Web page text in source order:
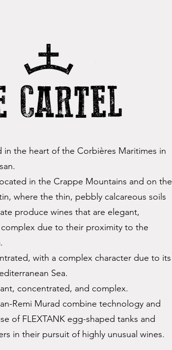
in the heart of the Corbières Maritimes in
in the Crappe Mountains and on the
where the thin, pebbly calcareous soils
produce wines that are elegant,
due to their proximity to the
with a complex character due to its
Sea.
concentrated, and complex.
Remi Murad combine technology and
of FLEXTANK egg-shaped tanks and
in their pursuit of highly unusual wines.